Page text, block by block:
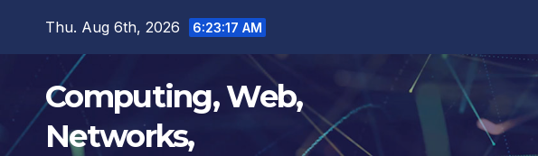
Thu. Aug 6th, 2026 6:23:18 AM
Computing, Web,
Networks,